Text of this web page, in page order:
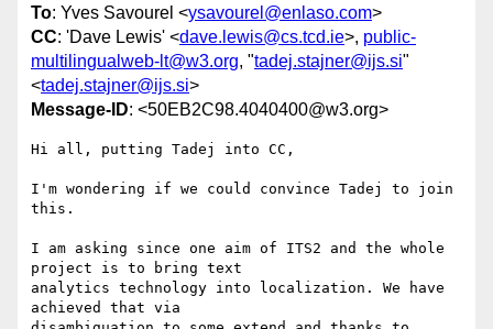
To: Yves Savourel <ysavourel@enlaso.com>
CC: 'Dave Lewis' <dave.lewis@cs.tcd.ie>, public-
multilingualweb-lt@w3.org, "tadej.stajner@ijs.si"
<tadej.stajner@ijs.si>
Message-ID: <50EB2C98.4040400@w3.org>
Hi all, putting Tadej into CC,
I'm wondering if we could convince Tadej to join
this.
I am asking since one aim of ITS2 and the whole
project is to bring text
analytics technology into localization. We have
achieved that via